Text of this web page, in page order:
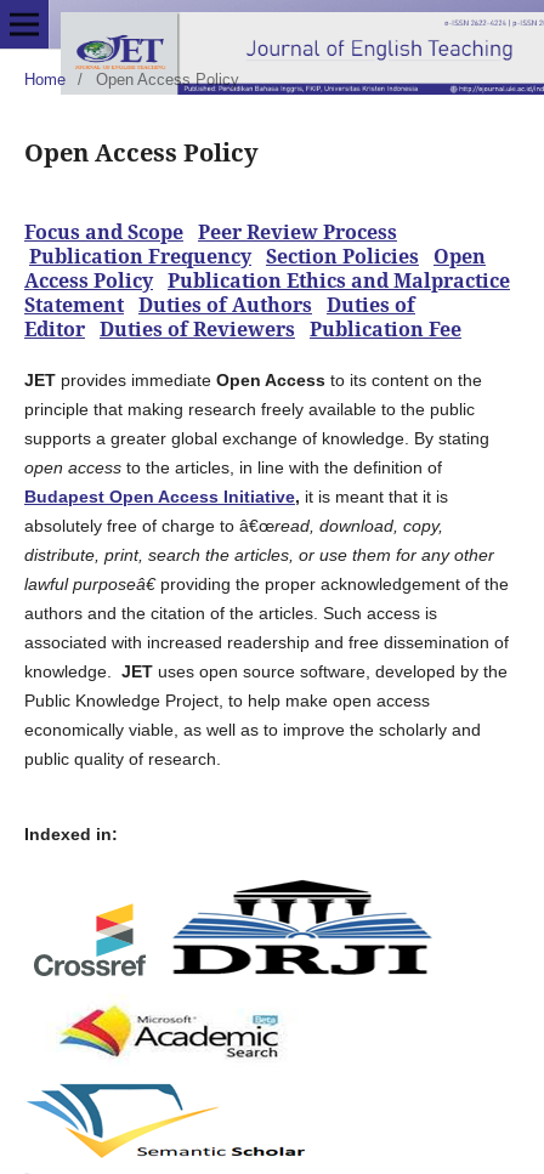
Home / Open Access Policy
Open Access Policy
Focus and Scope Peer Review Process
Publication Frequency Section Policies
Open
Access Policy Publication Ethics and Malpractice
Statement Duties of Authors Duties of
Editor Duties of Reviewers Publication Fee
JETprovides immediate Open Accessto its content on the
principle that making research freely available to the public
supports a greater global exchange of knowledge. By stating
open accessto the articles, in line with the definition of
Budapest Open Access Initiative, it is meant that it is
absolutely free of charge to â€œread, download, copy,
distribute, print, search the articles, or use them for any other
lawful purposeâ€ providing the proper acknowledgement of the
authors and the citation of the articles. Such access is
associated with increased readership and free dissemination of
knowledge. JET uses open source software, developed by the
Public Knowledge Project, to help make open access
economically viable, as well as to improve the scholarly and
public quality of research.
Indexed in: